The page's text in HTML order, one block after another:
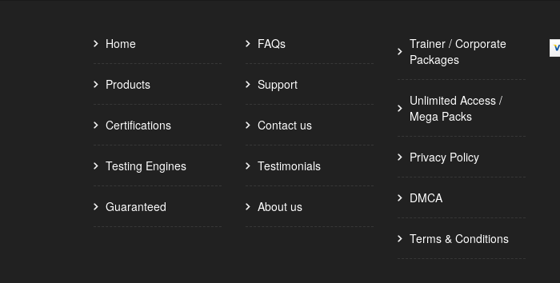
Home
Products
Certifications
Testing Engines
Guaranteed
FAQs
Support
Contact us
Testimonials
About us
Trainer / Corporate
Packages
Unlimited Access /
Mega Packs
Privacy Policy
DMCA
Terms & Conditions